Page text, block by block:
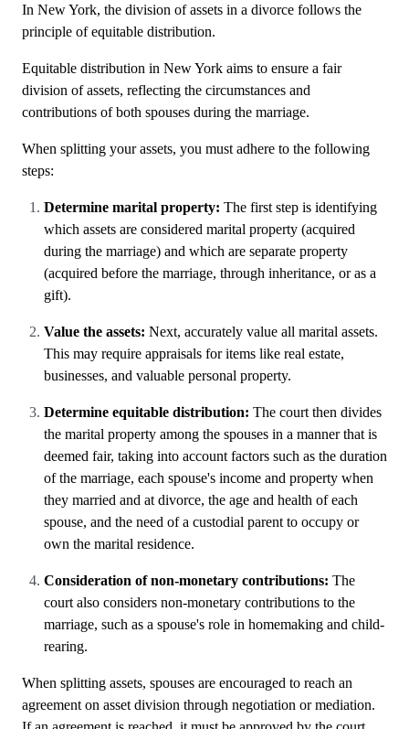
In New York, the division of assets in a divorce follows the
principle of equitable distribution.
Equitable distribution in New York aims to ensure a fair
division of assets, reflecting the circumstances and
contributions of both spouses during the marriage.
When splitting your assets, you must adhere to the following
steps:
Determine marital property: The first step is identifying
which assets are considered marital property (acquired
during the marriage) and which are separate property
(acquired before the marriage, through inheritance, or as a
gift).
Value the assets: Next, accurately value all marital assets.
This may require appraisals for items like real estate,
businesses, and valuable personal property.
Determine equitable distribution: The court then divides
the marital property among the spouses in a manner that is
deemed fair, taking into account factors such as the duration
of the marriage, each spouse's income and property when
they married and at divorce, the age and health of each
spouse, and the need of a custodial parent to occupy or
own the marital residence.
Consideration of non-monetary contributions: The
court also considers non-monetary contributions to the
marriage, such as a spouse's role in homemaking and child-
rearing.
When splitting assets, spouses are encouraged to reach an
agreement on asset division through negotiation or mediation.